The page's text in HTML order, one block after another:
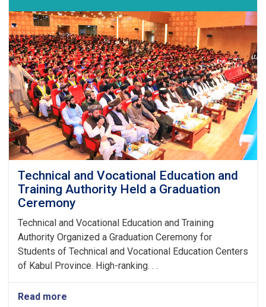
Technical and Vocational Education and
Training Authority Held a Graduation
Ceremony
Technical and Vocational Education and Training
Authority Organized a Graduation Ceremony for
Students of Technical and Vocational Education Centers
of Kabul Province. High-ranking. . .
Read more